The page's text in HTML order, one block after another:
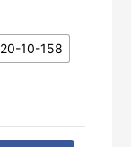
20-10-158